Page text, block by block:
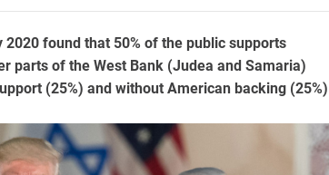
found that 50% of the public supports
parts of the West Bank (Judea and Samaria)
(25%) and without American backing (25%)